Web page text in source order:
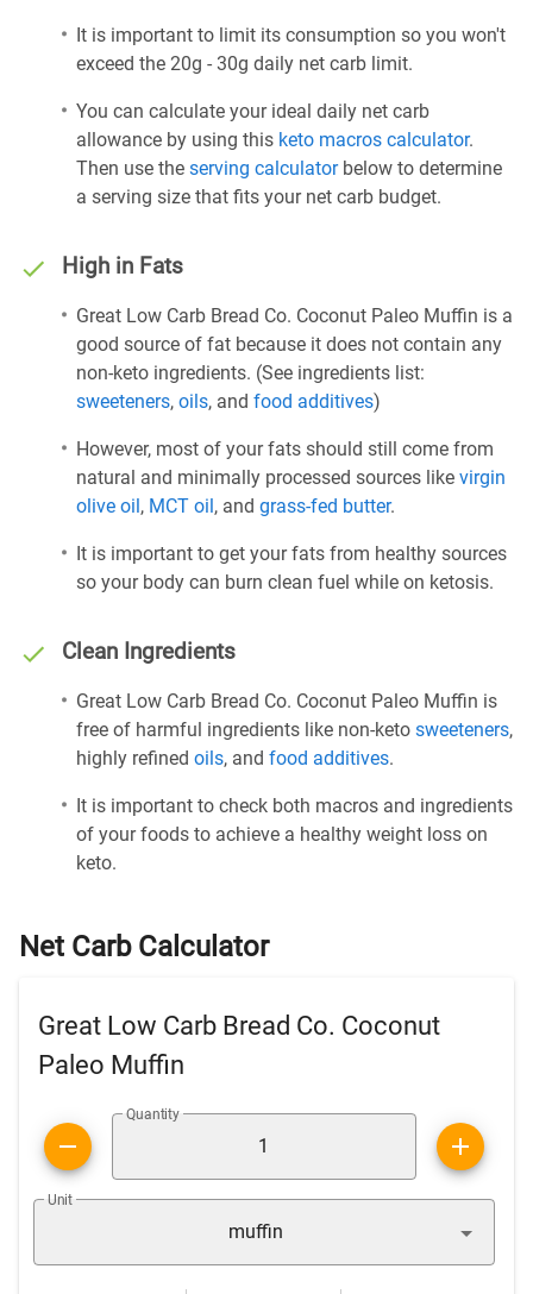
It is important to limit its consumption so you won't
exceed the 20g - 30g daily net carb limit.
You can calculate your ideal daily net carb
allowance by using this keto macros calculator.
Then use the serving calculatorbelow to determine
a serving size that fits your net carb budget.
High in Fats
Great Low Carb Bread Co. Coconut Paleo Muffin is a
good source of fat because it does not contain any
non-keto ingredients. (See ingredients list:
sweeteners, oils, and food additives)
However, most of your fats should still come from
natural and minimally processed sources like virgin
olive oil, MCT oil, and grass-fed butter.
It is important to get your fats from healthy sources
so your body can burn clean fuel while on ketosis.
Clean Ingredients
Great Low Carb Bread Co. Coconut Paleo Muffin is
free of harmful ingredients like non-keto sweeteners,
highly refined oils, and food additives.
It is important to check both macros and ingredients
of your foods to achieve a healthy weight loss on
keto.
Net Carb Calculator
Great Low Carb Bread Co. Coconut
Paleo Muffin
Quantity
Unit
muffin